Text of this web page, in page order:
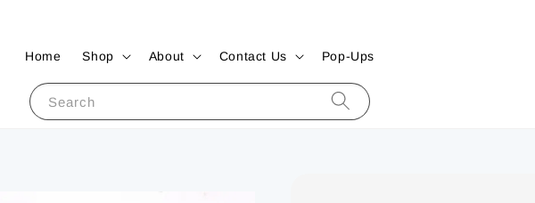
Search
Home Shop About Contact Us Pop-Ups